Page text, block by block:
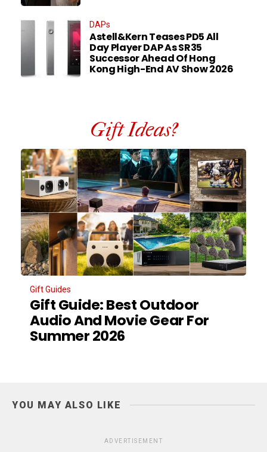
DAPs
Astell&Kern Teases PD5 All
Day Player DAP As SR35
Successor Ahead Of Hong
Kong High-End AV Show 2026
Gift Ideas?
Gift Guides
Gift Guide: Best Outdoor
Audio And Movie Gear For
Summer 2026
YOU MAY ALSO LIKE
ADVERTISEMENT